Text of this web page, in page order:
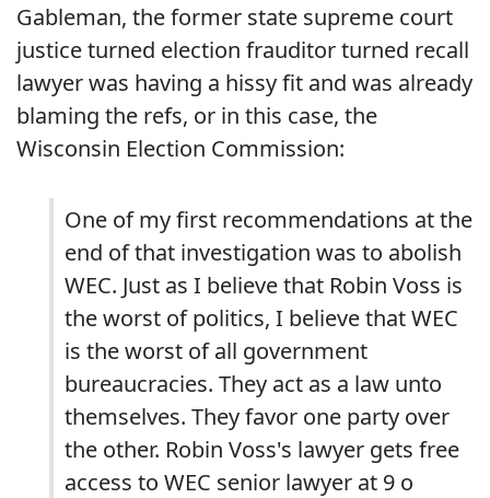
Gableman, the former state supreme court
justice turned election frauditor turned recall
lawyer was having a hissy fit and was already
blaming the refs, or in this case, the
Wisconsin Election Commission:
One of my first recommendations at the
end of that investigation was to abolish
WEC. Just as I believe that Robin Voss is
the worst of politics, I believe that WEC
is the worst of all government
bureaucracies. They act as a law unto
themselves. They favor one party over
the other. Robin Voss's lawyer gets free
access to WEC senior lawyer at 9 o